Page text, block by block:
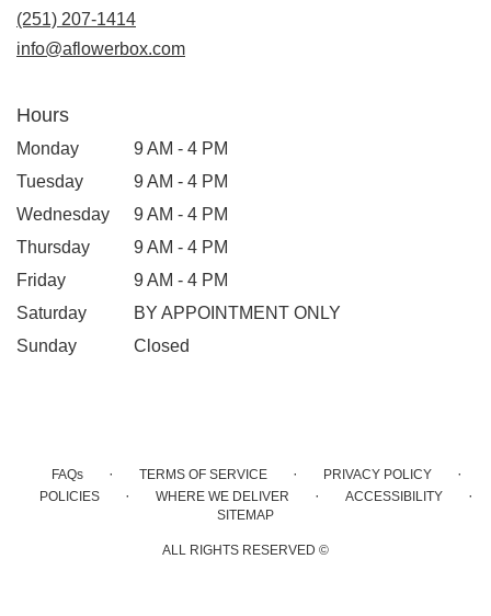
(251) 207-1414
info@aflowerbox.com
Hours
Monday
9 AM - 4 PM
Tuesday
9 AM - 4 PM
Wednesday
9 AM - 4 PM
Thursday
9 AM - 4 PM
Friday
9 AM - 4 PM
Saturday
BY APPOINTMENT ONLY
Sunday
Closed
FAQs · TERMS OF SERVICE · PRIVACY POLICY ·
POLICIES · WHERE WE DELIVER · ACCESSIBILITY ·
SITEMAP
ALL RIGHTS RESERVED ©